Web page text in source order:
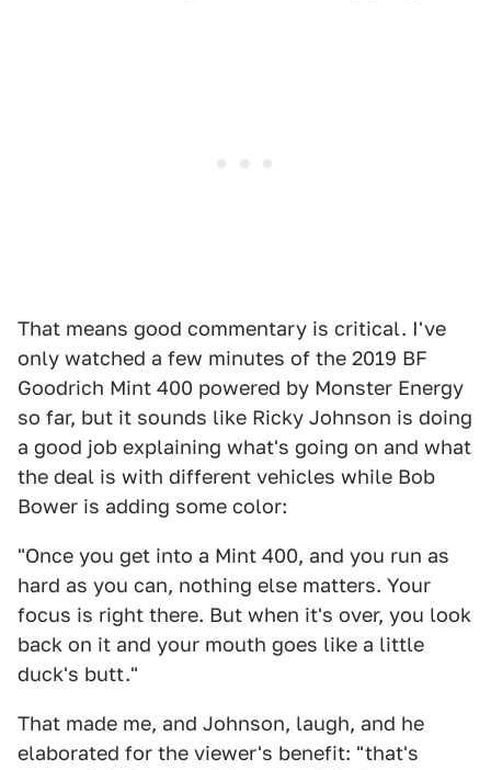
That means good commentary is critical. I've
only watched a few minutes of the 2019 BF
Goodrich Mint 400 powered by Monster Energy
so far, but it sounds like Ricky Johnson is doing
a good job explaining what's going on and what
the deal is with different vehicles while Bob
Bower is adding some color:
"Once you get into a Mint 400, and you run as
hard as you can, nothing else matters. Your
focus is right there. But when it's over, you look
back on it and your mouth goes like a little
duck's butt."
That made me, and Johnson, laugh, and he
elaborated for the viewer's benefit: "that's